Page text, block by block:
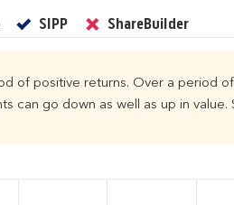
SIPPYes ShareBuilderNo
of positive returns. Over a period
can go down as well as up in